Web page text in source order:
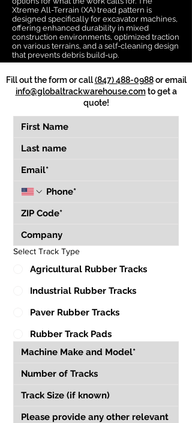
Xtreme All-Terrain (XA) tread pattern is
designed specifically for excavator machines,
offering enhanced durability in mixed
construction environments, optimized traction
on various terrains, and a self-cleaning design
that prevents debris build-up.
Fill out the form or call(847) 488-0988or email
info@globaltrackwarehouse.comto get a
quote!
Select Track Type
Agricultural Rubber Tracks
Industrial Rubber Tracks
Paver Rubber Tracks
Rubber Track Pads